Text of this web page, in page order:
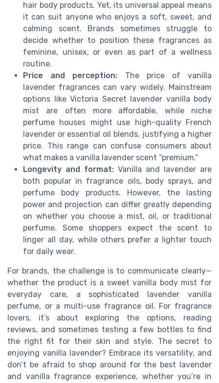
hair body products. Yet, its universal appeal means
it can suit anyone who enjoys a soft, sweet, and
calming scent. Brands sometimes struggle to
decide whether to position these fragrances as
feminine, unisex, or even as part of a wellness
routine.
Price and perception: The price of vanilla
lavender fragrances can vary widely. Mainstream
options like Victoria Secret lavender vanilla body
mist are often more affordable, while niche
perfume houses might use high-quality French
lavender or essential oil blends, justifying a higher
price. This range can confuse consumers about
what makes a vanilla lavender scent “premium.”
Longevity and format: Vanilla and lavender are
both popular in fragrance oils, body sprays, and
perfume body products. However, the lasting
power and projection can differ greatly depending
on whether you choose a mist, oil, or traditional
perfume. Some shoppers expect the scent to
linger all day, while others prefer a lighter touch
for daily wear.
For brands, the challenge is to communicate clearly—
whether the product is a sweet vanilla body mist for
everyday care, a sophisticated lavender vanilla
perfume, or a multi-use fragrance oil. For fragrance
lovers, it’s about exploring the options, reading
reviews, and sometimes testing a few bottles to find
the right fit for their skin and style. The secret to
enjoying vanilla lavender? Embrace its versatility, and
don’t be afraid to shop around for the best lavender
and vanilla fragrance experience, whether you’re in